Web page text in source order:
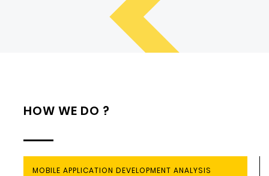
HOW WE DO ?
MOBILE APPLICATION DEVELOPMENT ANALYSIS